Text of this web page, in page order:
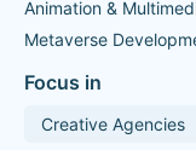
Animation &
Metaverse
Focus in
Creative Agencies